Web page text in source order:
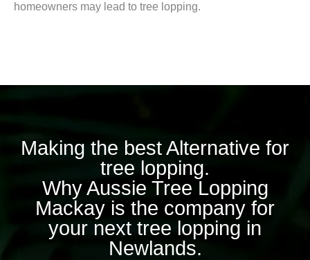
homeowners may lead to tree lopping.
Making the best Alternative for
tree lopping.
Why Aussie Tree Lopping
Mackay is the company for
your next tree lopping in
Newlands.